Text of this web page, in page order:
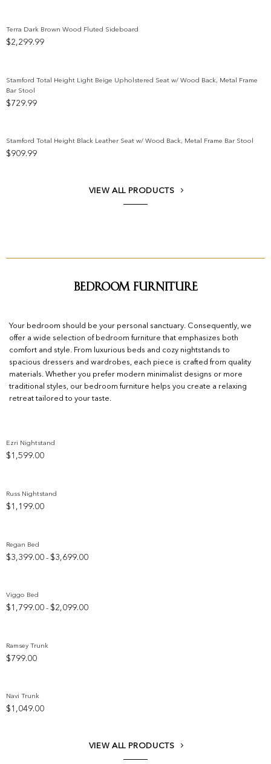
Terra Dark Brown Wood Fluted Sideboard
$2,299.99
Add to wishlist
Stamford Total Height Light Beige Upholstered Seat w/ Wood Back, Metal Frame
Bar Stool
$729.99
Stamford Total Height Black Leather Seat w/ Wood Back, Metal Frame Bar Stool
$909.99
VIEW ALL PRODUCTS
Bedroom Furniture
Your bedroom should be your personal sanctuary. Consequently, we
offer a wide selection of bedroom furniture that emphasizes both
comfort and style. From luxurious beds and cozy nightstands to
spacious dressers and wardrobes, each piece is crafted from quality
materials. Whether you prefer modern minimalist designs or more
traditional styles, our bedroom furniture helps you create a relaxing
retreat tailored to your taste.
Ezri Nightstand
$ 1,599.00
Russ Nightstand
$ 1,199.00
Regan Bed
$3,399.00 – $3,699.00Price
Viggo Bed
$ 1,799.00 – $2,099.00Price
Ramsey Trunk
$799.00
Navi Trunk
$ 1,049.00
VIEW ALL PRODUCTS